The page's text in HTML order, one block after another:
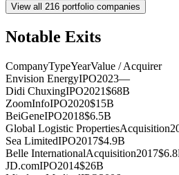
View all 216 portfolio companies
Notable Exits
CompanyTypeYearValue / Acquirer
Envision EnergyIPO2023—
Didi ChuxingIPO2021$68B
ZoomInfoIPO2020$15B
BeiGeneIPO2018$6.5B
Global Logistic PropertiesAcquisition
Sea LimitedIPO2017$4.9B
Belle InternationalAcquisition2017
JD.comIPO2014$26B